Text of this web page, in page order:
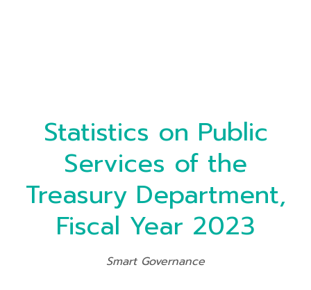
Statistics on Public
Services of the
Treasury Department,
Fiscal Year 2023
Smart Governance